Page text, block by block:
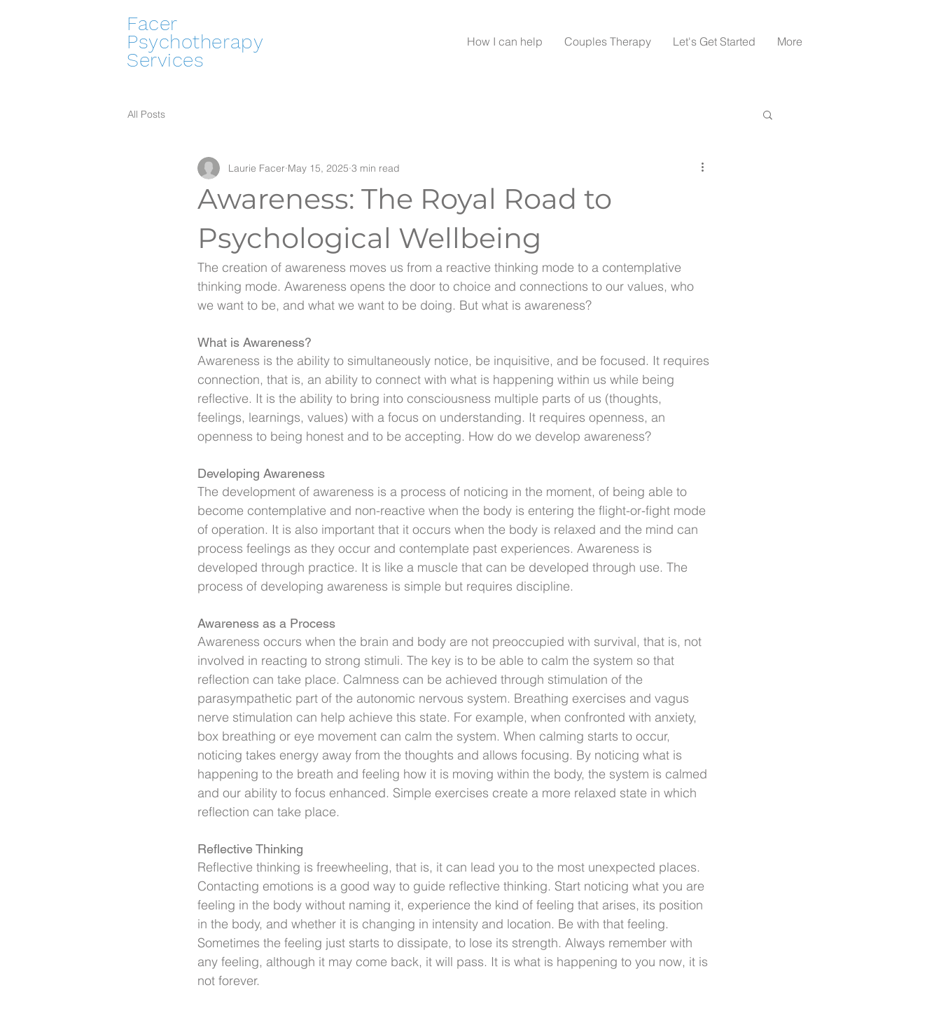
Facer
Psychotherapy
Services
How I can help Couples Therapy Let's Get Started More
All Posts
Awareness: The Royal Road to
Psychological Wellbeing
Laurie Facer May 15, 2025 3 min read
The creation of awareness moves us from a reactive thinking mode to a contemplative
thinking mode. Awareness opens the door to choice and connections to our values, who
we want to be, and what we want to be doing. But what is awareness?
What is Awareness?
Awareness is the ability to simultaneously notice, be inquisitive, and be focused. It requires
connection, that is, an ability to connect with what is happening within us while being
reflective. It is the ability to bring into consciousness multiple parts of us (thoughts,
feelings, learnings, values) with a focus on understanding. It requires openness, an
openness to being honest and to be accepting. How do we develop awareness?
Developing Awareness
The development of awareness is a process of noticing in the moment, of being able to
become contemplative and non-reactive when the body is entering the flight-or-fight mode
of operation. It is also important that it occurs when the body is relaxed and the mind can
process feelings as they occur and contemplate past experiences. Awareness is
developed through practice. It is like a muscle that can be developed through use. The
process of developing awareness is simple but requires discipline.
Awareness as a Process
Awareness occurs when the brain and body are not preoccupied with survival, that is, not
involved in reacting to strong stimuli. The key is to be able to calm the system so that
reflection can take place. Calmness can be achieved through stimulation of the
parasympathetic part of the autonomic nervous system. Breathing exercises and vagus
nerve stimulation can help achieve this state. For example, when confronted with anxiety,
box breathing or eye movement can calm the system. When calming starts to occur,
noticing takes energy away from the thoughts and allows focusing. By noticing what is
happening to the breath and feeling how it is moving within the body, the system is calmed
and our ability to focus enhanced. Simple exercises create a more relaxed state in which
reflection can take place.
Reflective Thinking
Reflective thinking is freewheeling, that is, it can lead you to the most unexpected places.
Contacting emotions is a good way to guide reflective thinking. Start noticing what you are
feeling in the body without naming it, experience the kind of feeling that arises, its position
in the body, and whether it is changing in intensity and location. Be with that feeling.
Sometimes the feeling just starts to dissipate, to lose its strength. Always remember with
any feeling, although it may come back, it will pass. It is what is happening to you now, it is
not forever.